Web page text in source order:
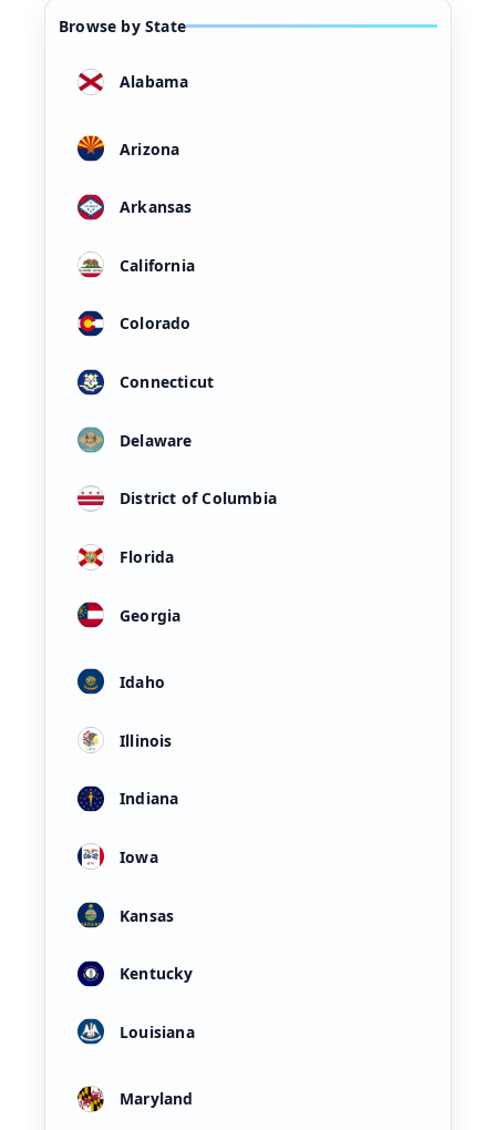
Browse by State
Alabama
Arizona
Arkansas
California
Colorado
Connecticut
Delaware
District of Columbia
Florida
Georgia
Idaho
Illinois
Indiana
Iowa
Kansas
Kentucky
Louisiana
Maryland